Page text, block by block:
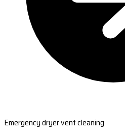
Emergency dryer vent cleaning